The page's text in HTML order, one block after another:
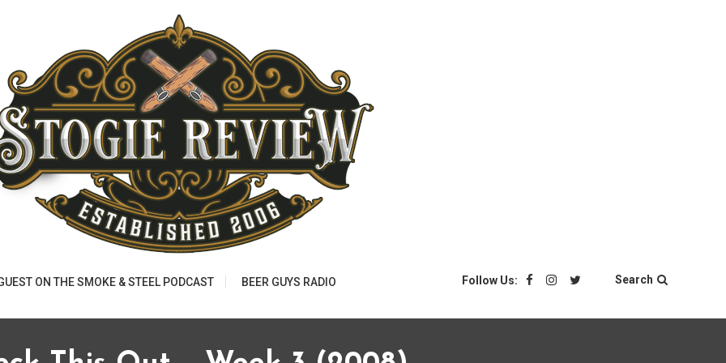
ON THE SMOKE & STEEL PODCAST BEER GUYS RADIO Follow Us: Search